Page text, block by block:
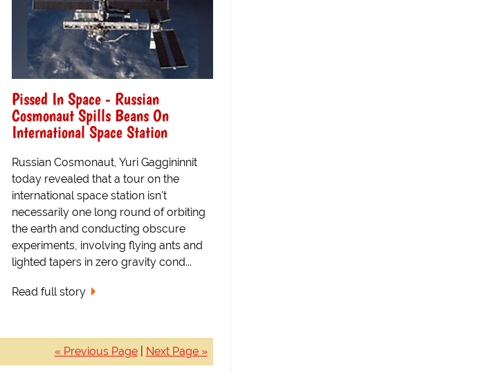
Pissed In Space - Russian
Cosmonaut Spills Beans On
International Space Station
Russian Cosmonaut, Yuri Gaggininnit
today revealed that a tour on the
international space station isn't
necessarily one long round of orbiting
the earth and conducting obscure
experiments, involving flying ants and
lighted tapers in zero gravity cond...
Read full story
« Previous Page| Next Page »